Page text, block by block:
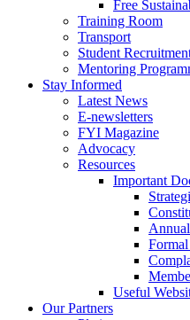
Free
Training Room
Transport
Student
Mentoring
Stay Informed
Latest News
E-newsletters
FYI Magazine
Advocacy
Resources
Important
Useful
Our Partners